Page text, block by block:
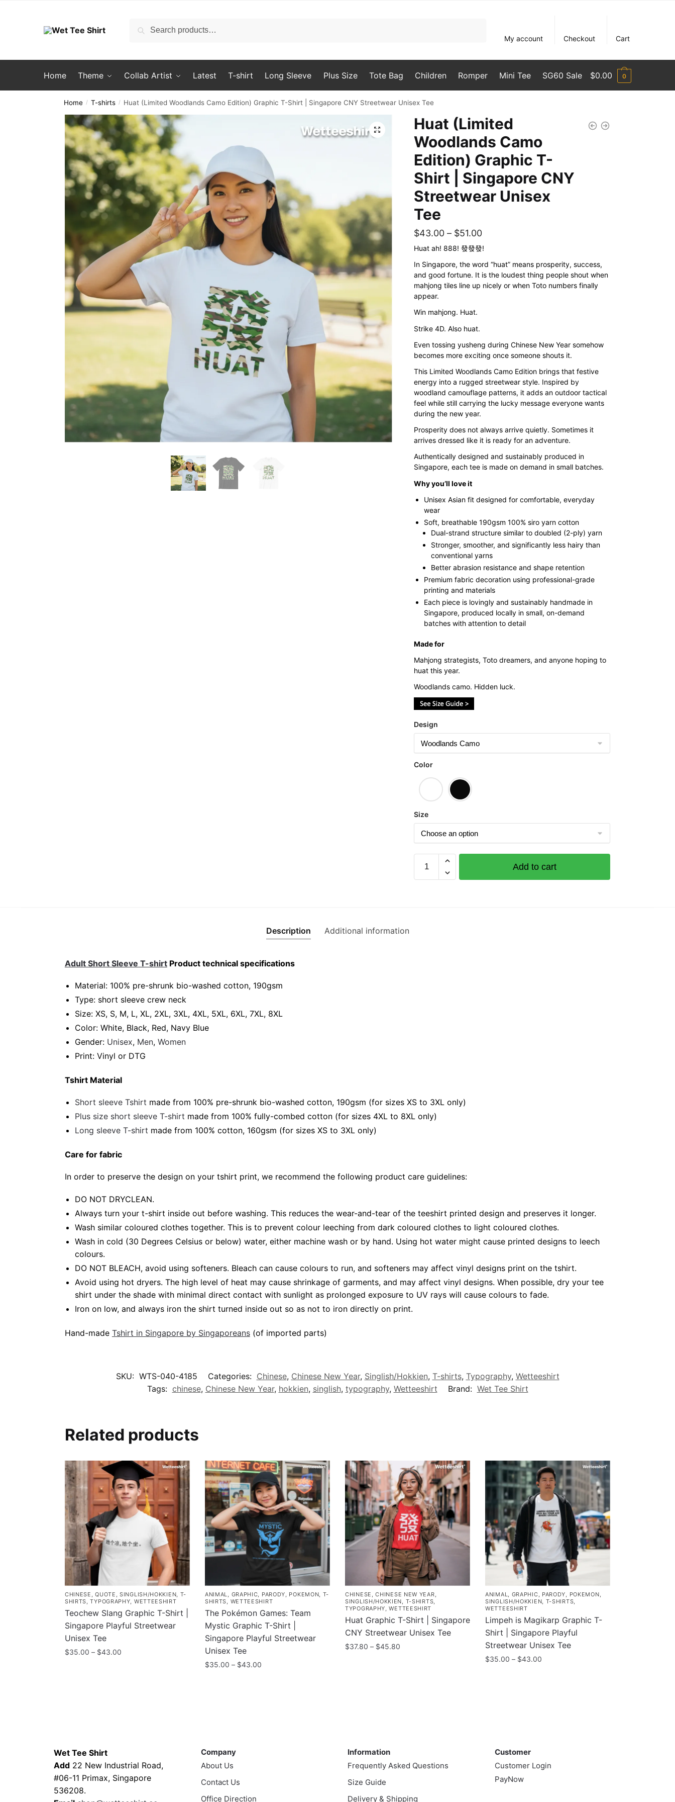
Search
Search
My account
Checkout Cart
Home Theme Collab Artist Latest T-shirt Long Sleeve Plus Size Tote Bag Children Romper Mini Tee SG60 Sale $0.00 0
Home / T-shirts / Huat (Limited Woodlands Camo Edition) Graphic T-Shirt | Singapore CNY Streetwear Unisex Tee
🔍
Huat (Limited
Woodlands Camo
Edition) Graphic T-
Shirt | Singapore CNY
Streetwear Unisex
Tee
$43.00 – $51.00Price
range:
$43.00
through
$51.00
Huat ah! 888! 發發發!
In Singapore, the word “huat” means prosperity, success,
and good fortune. It is the loudest thing people shout when
mahjong tiles line up nicely or when Toto numbers finally
appear.
Win mahjong. Huat.
Strike 4D. Also huat.
Even tossing yusheng during Chinese New Year somehow
becomes more exciting once someone shouts it.
This Limited Woodlands Camo Edition brings that festive
energy into a rugged streetwear style. Inspired by
woodland camouflage patterns, it adds an outdoor tactical
feel while still carrying the lucky message everyone wants
during the new year.
Prosperity does not always arrive quietly. Sometimes it
arrives dressed like it is ready for an adventure.
Authentically designed and sustainably produced in
Singapore, each tee is made on demand in small batches.
Why you’ll love it
Unisex Asian fit designed for comfortable, everyday
wear
Soft, breathable 190gsm 100% siro yarn cotton
Dual-strand structure similar to doubled (2-ply) yarn
Stronger, smoother, and significantly less hairy than
conventional yarns
Better abrasion resistance and shape retention
Premium fabric decoration using professional-grade
printing and materials
Each piece is lovingly and sustainably handmade in
Singapore, produced locally in small, on-demand
batches with attention to detail
Made for
Mahjong strategists, Toto dreamers, and anyone hoping to
huat this year.
Woodlands camo. Hidden luck.
Design
Color
Size
(Limited
Add to cart
Description Additional information
Adult Short Sleeve T-shirtProduct technical specifications
Material: 100% pre-shrunk bio-washed cotton, 190gsm⁠
Type: short sleeve crew neck
Size: XS, S, M, L, XL, 2XL, 3XL, 4XL, 5XL, 6XL, 7XL, 8XL
Color: White, Black, Red, Navy Blue
Gender: Unisex, Men, Women
Print: Vinyl or DTG
Tshirt Material
Short sleeve Tshirt made from 100% pre-shrunk bio-washed cotton, 190gsm (for sizes XS to 3XL only)
Plus size short sleeve T-shirt made from 100% fully-combed cotton (for sizes 4XL to 8XL only)
Long sleeve T-shirt made from 100% cotton, 160gsm (for sizes XS to 3XL only)
Care for fabric
In order to preserve the design on your tshirt print, we recommend the following product care guidelines:
DO NOT DRYCLEAN.
Always turn your t-shirt inside out before washing. This reduces the wear-and-tear of the teeshirt printed design and preserves it longer.
Wash similar coloured clothes together. This is to prevent colour leeching from dark coloured clothes to light coloured clothes.
Wash in cold (30 Degrees Celsius or below) water, either machine wash or by hand. Using hot water might cause printed designs to leech
colours.
DO NOT BLEACH, avoid using softeners. Bleach can cause colours to run, and softeners may affect vinyl designs print on the tshirt.
Avoid using hot dryers. The high level of heat may cause shrinkage of garments, and may affect vinyl designs. When possible, dry your tee
shirt under the shade with minimal direct contact with sunlight as prolonged exposure to UV rays will cause colours to fade.
Iron on low, and always iron the shirt turned inside out so as not to iron directly on print.
Hand-made Tshirt in Singapore by Singaporeans(of imported parts)
SKU: WTS-040-4185 Categories: Chinese, Chinese New Year, Singlish/Hokkien, T-shirts, Typography, Wetteeshirt
Tags: chinese, Chinese New Year, hokkien, singlish, typography, Wetteeshirt Brand: Wet Tee Shirt
Related products
CHINESE ,QUOTE ,SINGLISH/HOKKIEN, T-
SHIRTS,TYPOGRAPHY, WETTEESHIRT
Teochew Slang Graphic T-Shirt |
Singapore Playful Streetwear
Unisex Tee
$35.00 – $43.00Price
may
be
chosen
on
ANIMAL, GRAPHIC, PARODY, POKEMON, T-
SHIRTS, WETTEESHIRT
The Pokémon Games: Team
Mystic Graphic T-Shirt |
Singapore Playful Streetwear
Unisex Tee
$35.00 – $43.00Price
options
may
be
chosen
CHINESE ,CHINESE NEW YEAR,
SINGLISH/HOKKIEN, T-SHIRTS,
TYPOGRAPHY,WETTEESHIRT
Huat Graphic T-Shirt | Singapore
CNY Streetwear Unisex Tee
$37.80 – $45.80
may
be
chosen
ANIMAL, GRAPHIC, PARODY, POKEMON,
SINGLISH/HOKKIEN, T-SHIRTS,
WETTEESHIRT
Limpeh is Magikarp Graphic T-
Shirt | Singapore Playful
Streetwear Unisex Tee
$35.00 – $43.00
options
may
Wet Tee Shirt
Add 22 New Industrial Road,
#06-11 Primax, Singapore
536208.
Company
About Us
Contact Us
Office Direction
Information
Frequently Asked Questions
Size Guide
Delivery & Shipping
Customer
Customer Login
PayNow